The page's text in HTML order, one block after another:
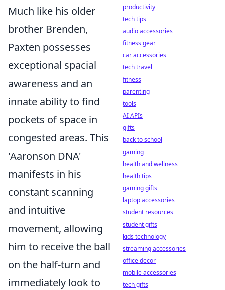
Much like his older
brother Brenden,
Paxten possesses
exceptional spacial
awareness and an
innate ability to find
pockets of space in
congested areas. This
'Aaronson DNA'
manifests in his
constant scanning
and intuitive
movement, allowing
him to receive the ball
on the half-turn and
immediately look to
productivity
tech tips
audio accessories
fitness gear
car accessories
tech travel
fitness
parenting
tools
AI APIs
gifts
back to school
gaming
health and wellness
health tips
gaming gifts
laptop accessories
student resources
student gifts
kids technology
streaming accessories
office decor
mobile accessories
tech gifts